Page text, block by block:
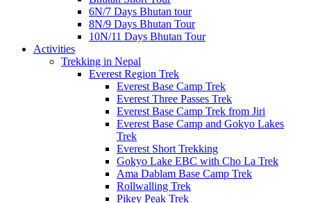
6N/7 Days Bhutan tour
8N/9 Days Bhutan Tour
10N/11 Days Bhutan Tour
Activities
Trekking in Nepal
Everest Region Trek
Everest Base Camp Trek
Everest Three Passes Trek
Everest Base Camp Trek from Jiri
Everest Base Camp and Gokyo Lakes
Trek
Everest Short Trekking
Gokyo Lake EBC with Cho La Trek
Ama Dablam Base Camp Trek
Rollwalling Trek
Pikey Peak Trek